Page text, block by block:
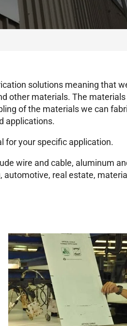
solutions meaning that
other materials. The materials
of the materials we can
applications.
for your specific application.
wire and cable, aluminum
real estate,